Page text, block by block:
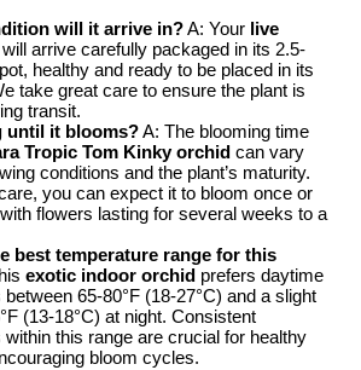
will it arrive in?A: Your live
will arrive carefully packaged in its 2.5-
healthy and ready to be placed in its
take great care to ensure the plant is
transit.
until it blooms?A: The blooming time
Tropic Tom Kinky orchid can vary
conditions and the plant’s maturity.
you can expect it to bloom once or
flowers lasting for several weeks to a
best temperature range for this
exotic indoor orchid prefers daytime
65-80°F (18-27°C) and a slight
(13-18°C) at night. Consistent
this range are crucial for healthy
bloom cycles.